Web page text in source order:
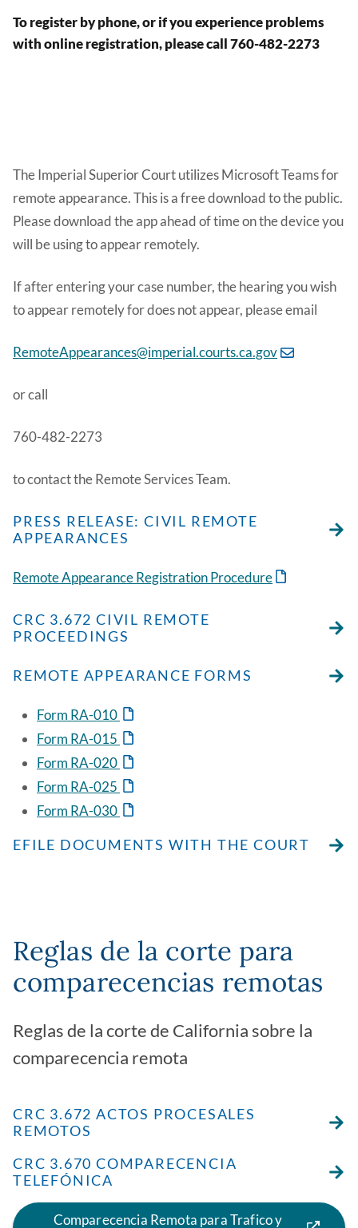
To register by phone, or if you experience problems
with online registration, please call 760-482-2273
The Imperial Superior Court utilizes Microsoft Teams for
remote appearance. This is a free download to the public.
Please download the app ahead of time on the device you
will be using to appear remotely.
If after entering your case number, the hearing you wish
to appear remotely for does not appear, please email
RemoteAppearances@imperial.courts.ca.gov
or call
760-482-2273
to contact the Remote Services Team.
PRESS RELEASE: CIVIL REMOTE
APPEARANCES
Remote Appearance Registration Procedure
CRC 3.672 CIVIL REMOTE
PROCEEDINGS
REMOTE APPEARANCE FORMS
Form RA-010
Form RA-015
Form RA-020
Form RA-025
Form RA-030
EFILE DOCUMENTS WITH THE COURT
Reglas de la corte para
comparecencias remotas
Reglas de la corte de California sobre la
comparecencia remota
CRC 3.672 ACTOS PROCESALES
REMOTOS
CRC 3.670 COMPARECENCIA
TELEFÓNICA
Comparecencia Remota para Trafico y